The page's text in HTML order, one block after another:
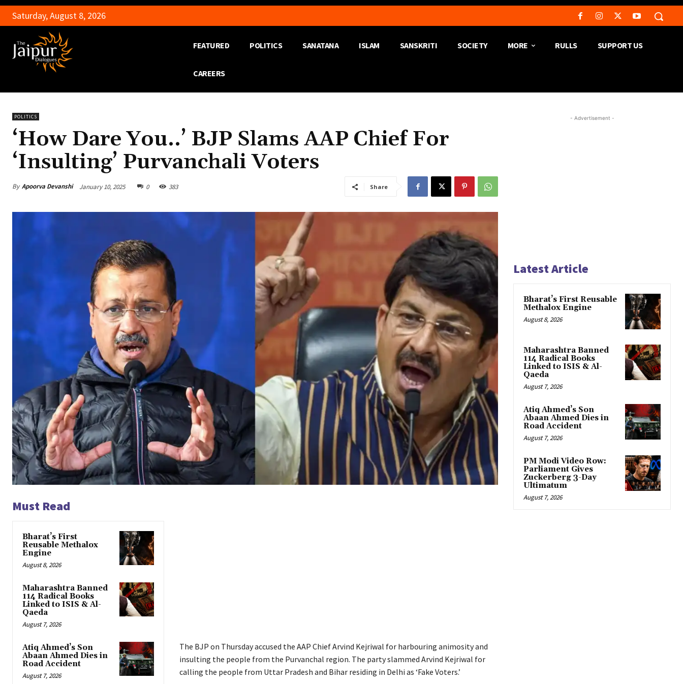
Saturday, August 8, 2026
FEATURED POLITICS SANATANA ISLAM SANSKRITI SOCIETY MORE RULLS SUPPORT US
CAREERS
POLITICS
‘How Dare You..’ BJP Slams AAP Chief For
‘Insulting’ Purvanchali Voters
By Apoorva Devanshi January 10, 2025 0 383 Share
Must Read
Bharat’s First
Reusable Methalox
Engine
August 8, 2026
Maharashtra Banned
114 Radical Books
Linked to ISIS & Al-
Qaeda
August 7, 2026
Atiq Ahmed’s Son
Abaan Ahmed Dies in
Road Accident
August 7, 2026
The BJP on Thursday accused the AAP Chief Arvind Kejriwal for harbouring animosity and
insulting the people from the Purvanchal region. The party slammed Arvind Kejriwal for
calling the people from Uttar Pradesh and Bihar residing in Delhi as ‘Fake Voters.’
- Advertisement -
Latest Article
Bharat’s First Reusable
Methalox Engine
August 8, 2026
Maharashtra Banned
114 Radical Books
Linked to ISIS & Al-
Qaeda
August 7, 2026
Atiq Ahmed’s Son
Abaan Ahmed Dies in
Road Accident
August 7, 2026
PM Modi Video Row:
Parliament Gives
Zuckerberg 3-Day
Ultimatum
August 7, 2026